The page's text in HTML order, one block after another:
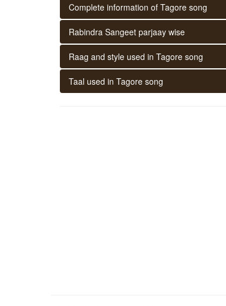
Complete information of Tagore song
Rabindra Sangeet parjaay wise
Raag and style used in Tagore song
Taal used in Tagore song